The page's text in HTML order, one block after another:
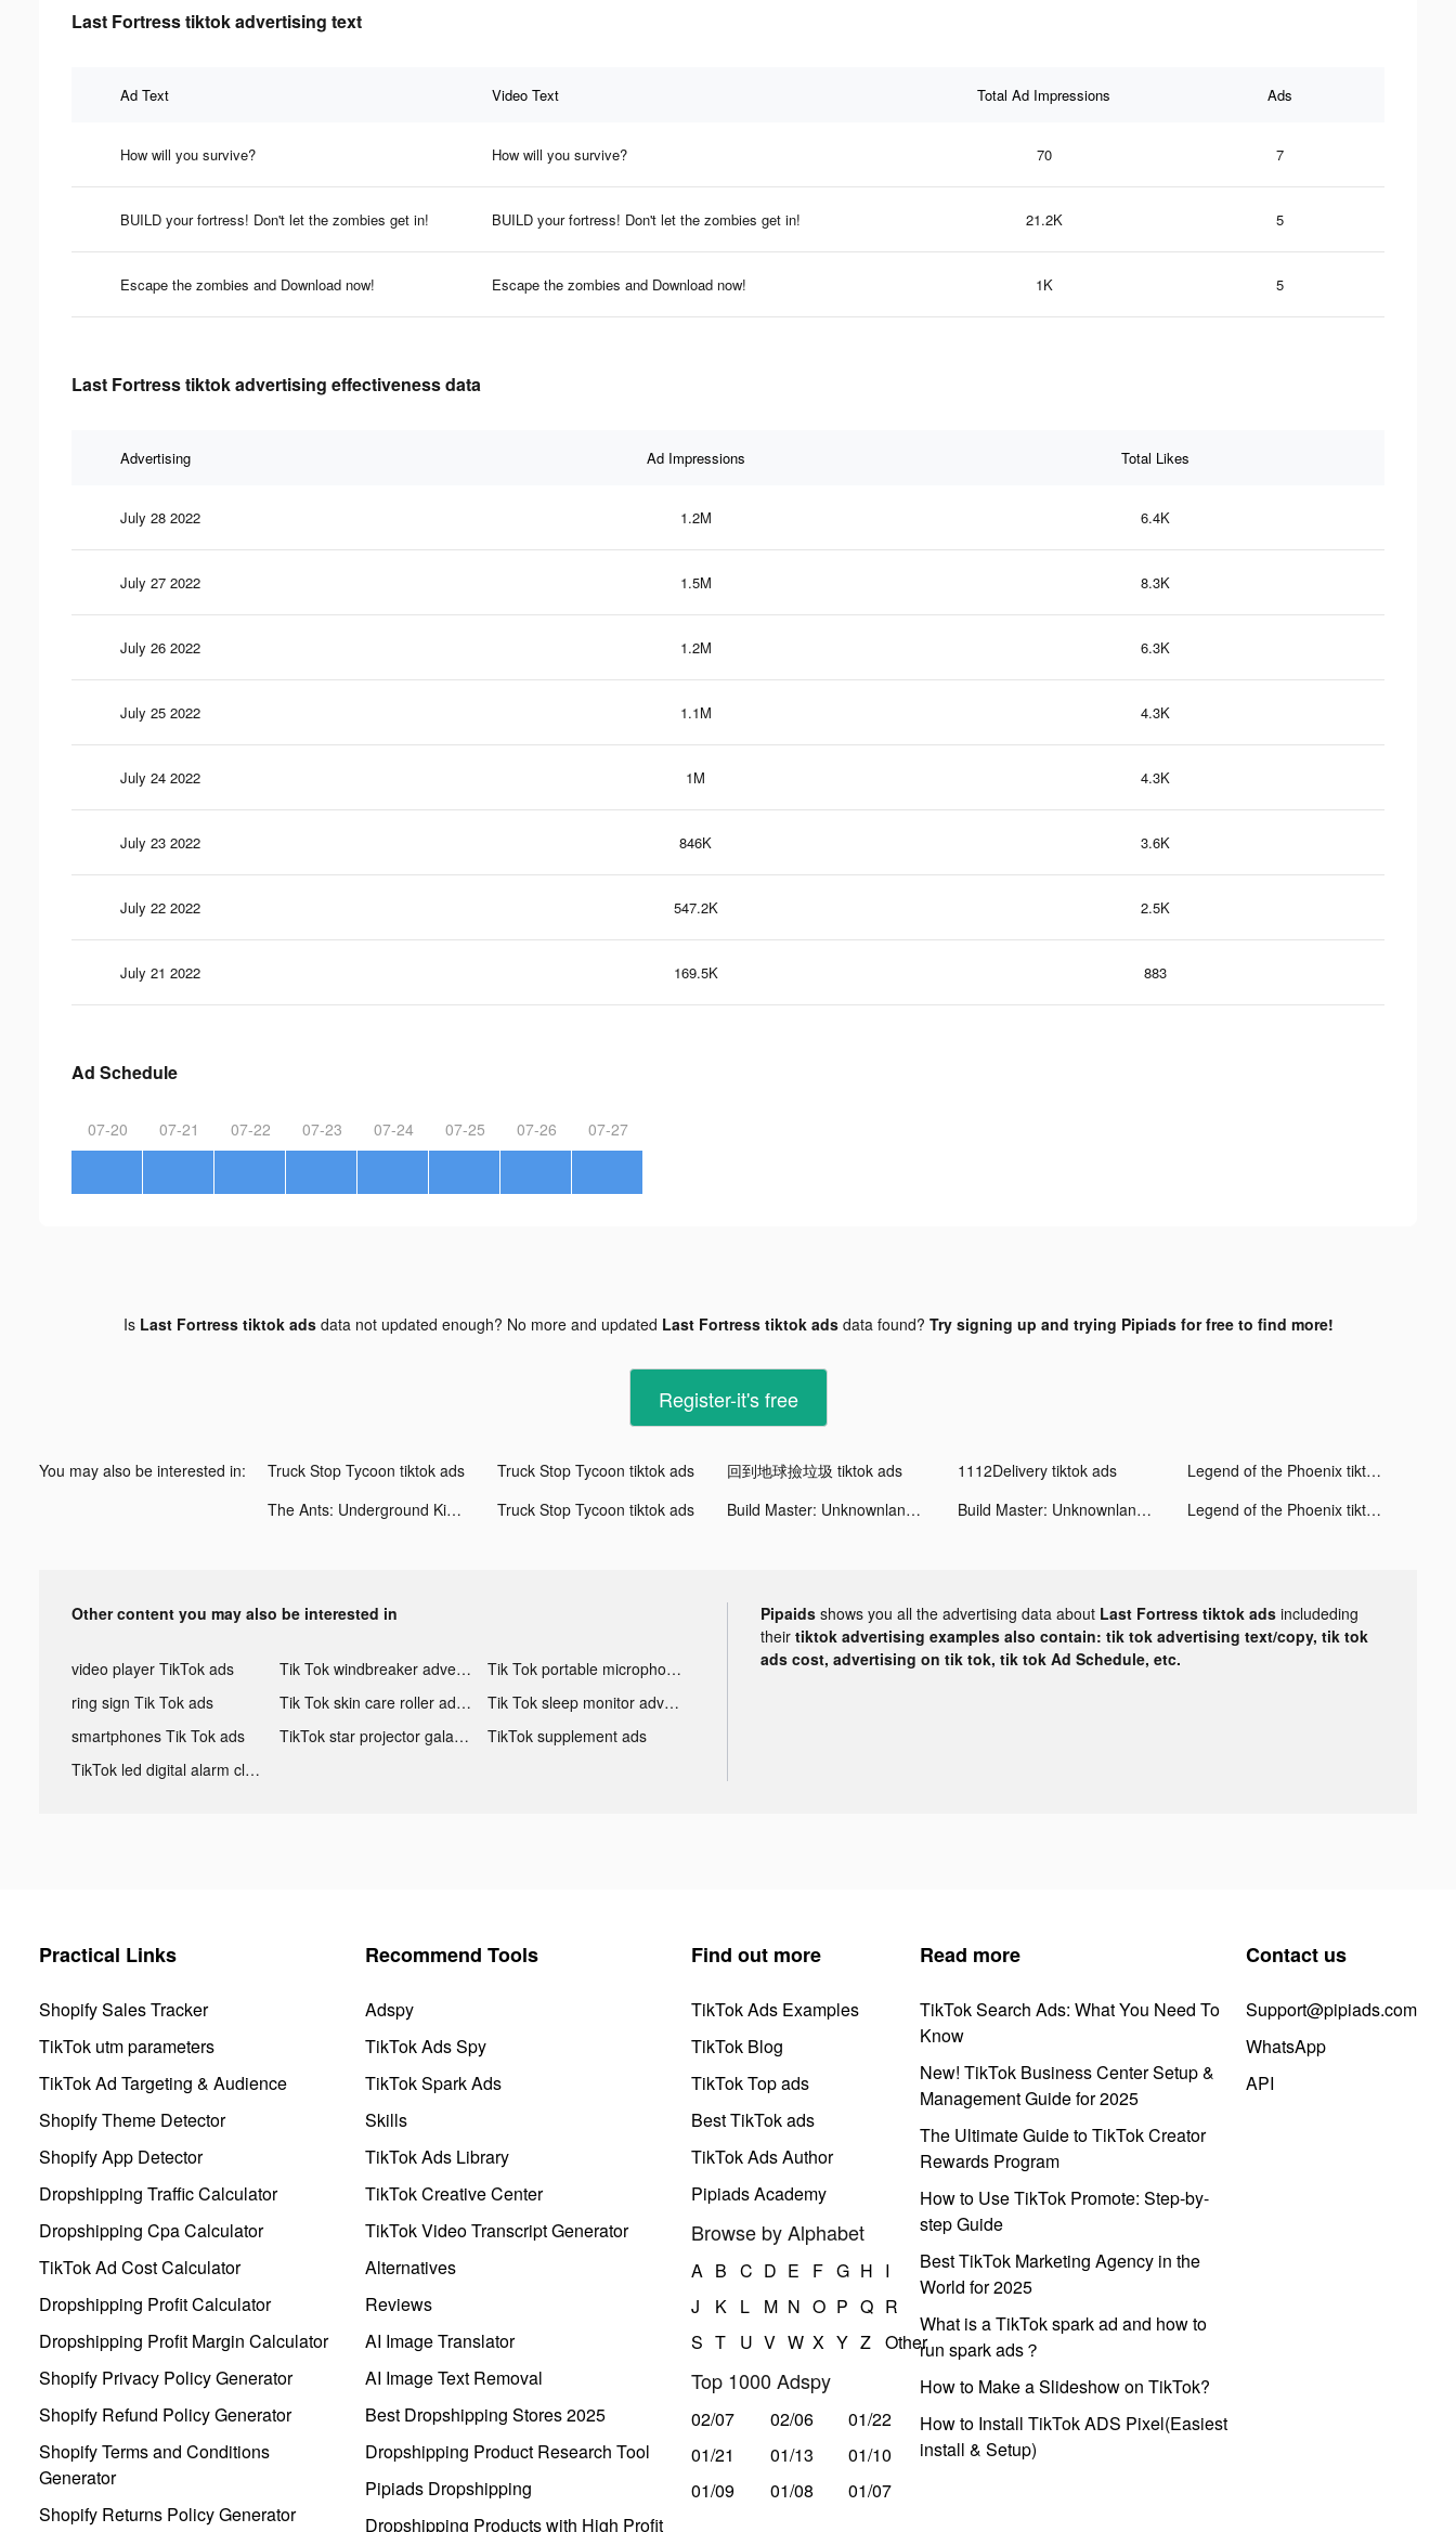
Last Fortress tiktok advertising text
Ad Text Video Text Total Ad Impressions Ads
How will you survive? How will you survive? 70 7
BUILD your fortress! Don't let the zombies get in! BUILD your fortress! Don't let the zombies get in! 21.2K 5
Escape the zombies and Download now! Escape the zombies and Download now! 1K 5
Last Fortress tiktok advertising effectiveness data
Advertising Ad Impressions Total Likes
July 28 2022 1.2M 6.4K
July 27 2022 1.5M 8.3K
July 26 2022 1.2M 6.3K
July 25 2022 1.1M 4.3K
July 24 2022 1M 4.3K
July 23 2022 846K 3.6K
July 22 2022 547.2K 2.5K
July 21 2022 169.5K 883
Ad Schedule
07-20 07-21 07-22 07-23 07-24 07-25 07-26 07-27
Is Last Fortress tiktok adsdata not updated enough? No more and updated Last Fortress tiktok adsdata found? Try signing up and trying Pipiads for free to find more!
Register-it's free
You may also be interested in: Truck Stop Tycoon tiktok ads Truck Stop Tycoon tiktok ads 回到地球撿垃圾 tiktok ads 1112Delivery tiktok ads
Legend of the Phoenix tiktok ads
The Ants: Underground Kingdom tiktok ads
Truck Stop Tycoon tiktok ads Build Master: Unknownland tiktok ads Build Master: Unknownland tiktok ads Legend of the Phoenix tiktok ads
Other content you may also be interested in
video player TikTok ads Tik Tok windbreaker advertising
Tik Tok portable microphone advertising
ring sign Tik Tok ads
Tik Tok skin care roller advertising
Tik Tok sleep monitor advertising
smartphones Tik Tok ads
TikTok star projector galaxy night light bluetooth ads
TikTok supplement ads
TikTok led digital alarm clock ads
Pipaids shows you all the advertising data about Last Fortress tiktok ads includeding
their tiktok advertising examples also contain: tik tok advertising text/copy, tik tok
ads cost, advertising on tik tok, tik tok Ad Schedule, etc.
Practical Links
Shopify Sales Tracker
TikTok utm parameters
TikTok Ad Targeting & Audience
Shopify Theme Detector
Shopify App Detector
Dropshipping Traffic Calculator
Dropshipping Cpa Calculator
TikTok Ad Cost Calculator
Dropshipping Profit Calculator
Dropshipping Profit Margin Calculator
Shopify Privacy Policy Generator
Shopify Refund Policy Generator
Shopify Terms and Conditions
Generator
Shopify Returns Policy Generator
Recommend Tools
Adspy
TikTok Ads Spy
TikTok Spark Ads
Skills
TikTok Ads Library
TikTok Creative Center
TikTok Video Transcript Generator
Alternatives
Reviews
AI Image Translator
AI Image Text Removal
Best Dropshipping Stores 2025
Dropshipping Product Research Tool
Pipiads Dropshipping
Dropshipping Products with High Profit
Find out more
TikTok Ads Examples
TikTok Blog
TikTok Top ads
Best TikTok ads
TikTok Ads Author
Pipiads Academy
Browse by Alphabet
A B C D E F G H I
J
K L M N O P Q R
S T U V W X Y Z Other
Top 1000 Adspy
02/07 02/06
01/22
01/21
01/13
01/10
01/09
01/08 01/07
Read more
TikTok Search Ads: What You Need To
Know
New! TikTok Business Center Setup &
Management Guide for 2025
The Ultimate Guide to TikTok Creator
Rewards Program
How to Use TikTok Promote: Step-by-
step Guide
Best TikTok Marketing Agency in the
World for 2025
What is a TikTok spark ad and how to
run spark ads？
How to Make a Slideshow on TikTok?
How to Install TikTok ADS Pixel(Easiest
install & Setup)
Contact us
Support@pipiads.com
WhatsApp
API